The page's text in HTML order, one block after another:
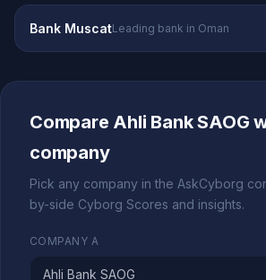
Bank MuscatLeading bank in Oman
Compare Ahli Bank SAOG
company
Pick any company in the AskCyborg
by-side Cyborg Scores and insights.
COMPANY A